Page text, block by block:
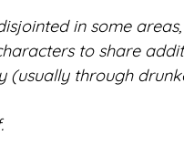
in some
to share
(usually through